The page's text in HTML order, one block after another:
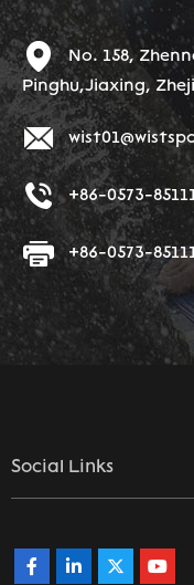
No. 158,
Pinghu,Jiaxing,
+86-0573-
+86-0573-
Social Links